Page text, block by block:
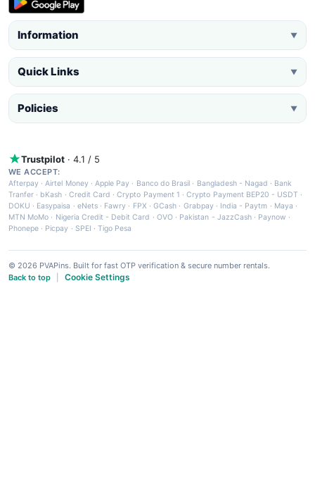
Information ▼
Quick Links ▼
Policies ▼
Trustpilot · 4.1 / 5
WE ACCEPT:
Afterpay ·Airtel Money·Apple Pay · Banco do Brasil · Bangladesh - Nagad · Bank
Tranfer · bKash · Credit Card ·Crypto Payment 1 ·Crypto Payment BEP20 - USDT ·
DOKU · Easypaisa · eNets· Fawry · FPX ·GCash · Grabpay· India - Paytm · Maya ·
MTN MoMo · Nigeria Credit - Debit Card · OVO· Pakistan - JazzCash· Paynow ·
Phonepe · Picpay · SPEI ·Tigo Pesa
© 2026 PVAPins. Built for fast OTP verification & secure number rentals.
Back to top
Cookie Settings